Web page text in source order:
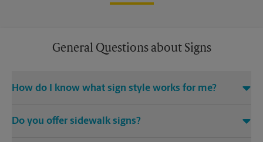
General Questions about Signs
How do I know what sign style works for me?
we’ll be happy to help you find the right signage solution for
Do you offer sidewalk signs?